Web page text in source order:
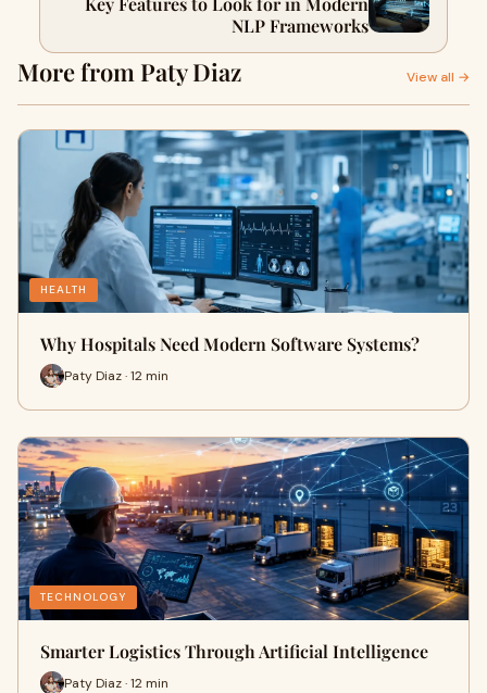
NLP Frameworks
More from Paty Diaz View all →
HEALTH
Why Hospitals Need Modern Software Systems?
Paty Diaz · 12 min
TECHNOLOGY
Smarter Logistics Through Artificial Intelligence
Paty Diaz · 12 min